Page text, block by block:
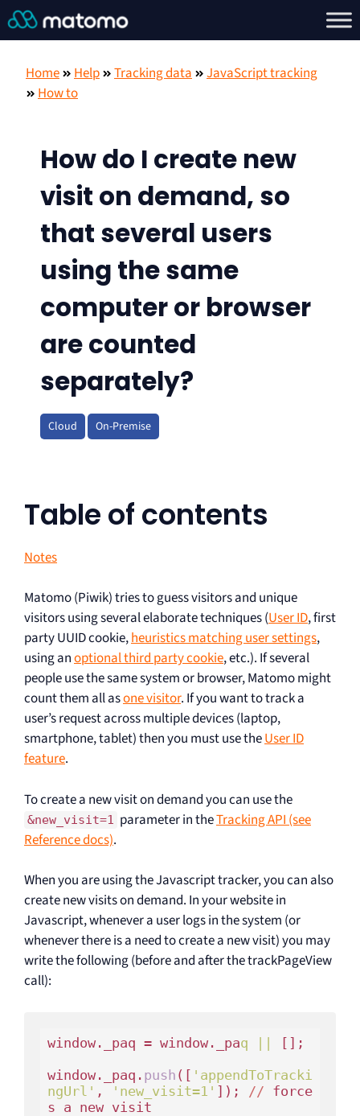
Home Help Tracking data
JavaScript tracking
How to
How do I create new
visit on demand, so
that several users
using the same
computer or browser
are counted
separately?
Cloud On-Premise
Table of contents
Notes
Matomo (Piwik) tries to guess visitors and unique
visitors using several elaborate techniques (User ID, first
party UUID cookie,heuristics matching user settings,
using anoptional third party cookie, etc.). If several
people use the same system or browser, Matomo might
count them all asone visitor. If you want to track a
user’s request across multiple devices (laptop,
smartphone, tablet) then you must use theUser ID
feature.
To create a new visit on demand you can use the
&new_visit=1 parameter in theTracking API (see
Reference docs).
When you are using the Javascript tracker, you can also
create new visits on demand. In your website in
Javascript, whenever a user logs in the system (or
whenever there is a need to create a new visit) you may
write the following (before and after the trackPageView
call):
window._paq = window._paq ||
[];
window._paq. push ([ 'appendToTracki
ngUrl' , 'new_visit=1' ]); // force
s a new visit